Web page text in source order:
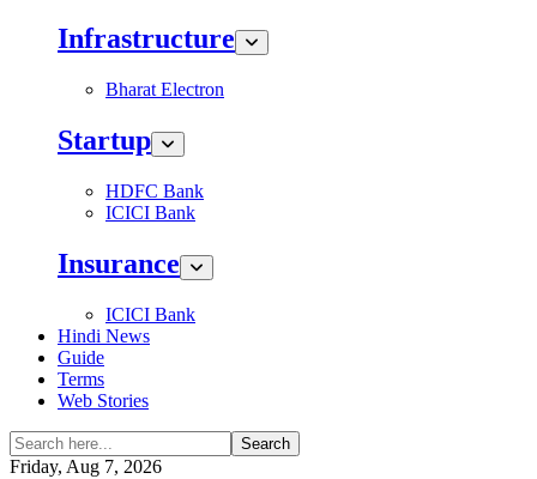
Infrastructure
Bharat Electron
Startup
HDFC Bank
ICICI Bank
Insurance
ICICI Bank
Hindi News
Guide
Terms
Web Stories
Search
Friday, Aug 7, 2026